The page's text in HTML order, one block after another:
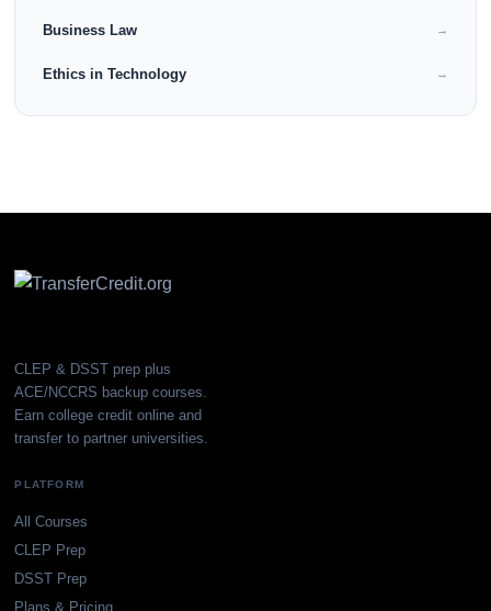
Business Law →
Ethics in Technology →
CLEP & DSST prep plus
ACE/NCCRS backup courses.
Earn college credit online and
transfer to partner universities.
PLATFORM
All Courses
CLEP Prep
DSST Prep
Plans & Pricing